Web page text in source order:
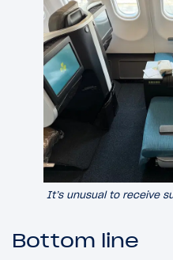
It’s unusual to receive
Bottom line